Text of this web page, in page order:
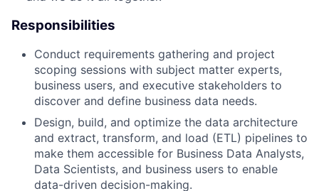
Responsibilities
Conduct requirements gathering and project
scoping sessions with subject matter experts,
business users, and executive stakeholders to
discover and define business data needs.
Design, build, and optimize the data architecture
and extract, transform, and load (ETL) pipelines to
make them accessible for Business Data Analysts,
Data Scientists, and business users to enable
data-driven decision-making.